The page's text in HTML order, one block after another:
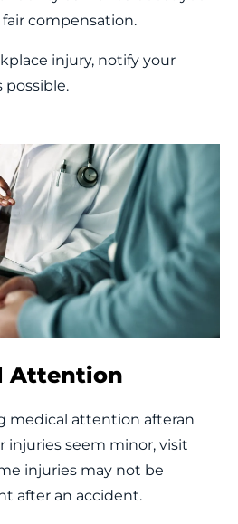
compensation.
injury, notify your
possible.
Attention
medical attention afteran
injuries seem minor, visit
injuries may not be
after an accident.